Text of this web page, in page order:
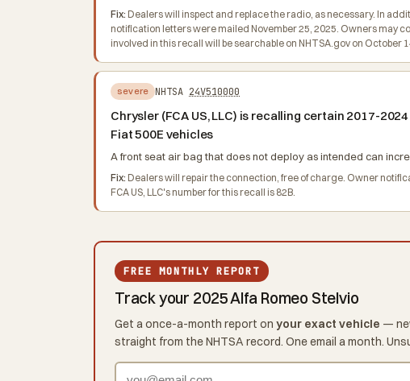
Fix: Dealers will inspect and replace the radio, as necessary. In
notification letters were mailed November 25, 2025. Owners may
involved in this recall will be searchable on NHTSA.gov on October
severe NHTSA 24V510000
Chrysler (FCA US, LLC) is recalling certain 2017-
Fiat 500E vehicles
A front seat air bag that does not deploy as intended can
Fix: Dealers will repair the connection, free of charge. Owner
FCA US, LLC's number for this recall is 82B.
FREE MONTHLY REPORT
Track your 2025 Alfa Romeo Stelvio
Get a once-a-month report on your exact vehicle —
straight from the NHTSA record. One email a month.